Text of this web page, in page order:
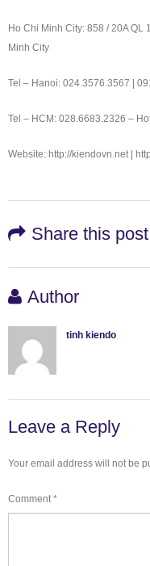
Ho Chi Minh City: 858 / 20A QL
Minh City
Tel – Hanoi: 024.3576.3567 |
Tel – HCM: 028.6683.2326 –
Website: http://kiendovn.net |
Share this post
Author
tinh kiendo
Leave a Reply
Your email address will not be
Comment*